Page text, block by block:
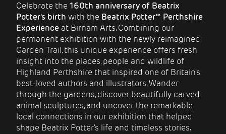
Celebrate the 160th anniversary of Beatrix
Potter's birth with the Beatrix Potter™ Perthshire
Experience at Birnam Arts. Combining our
permanent exhibition with the newly reimagined
Garden Trail, this unique experience offers fresh
insight into the places, people and wildlife of
Highland Perthshire that inspired one of Britain's
best-loved authors and illustrators. Wander
through the gardens, discover beautifully carved
animal sculptures, and uncover the remarkable
local connections in our exhibition that helped
shape Beatrix Potter's life and timeless stories.